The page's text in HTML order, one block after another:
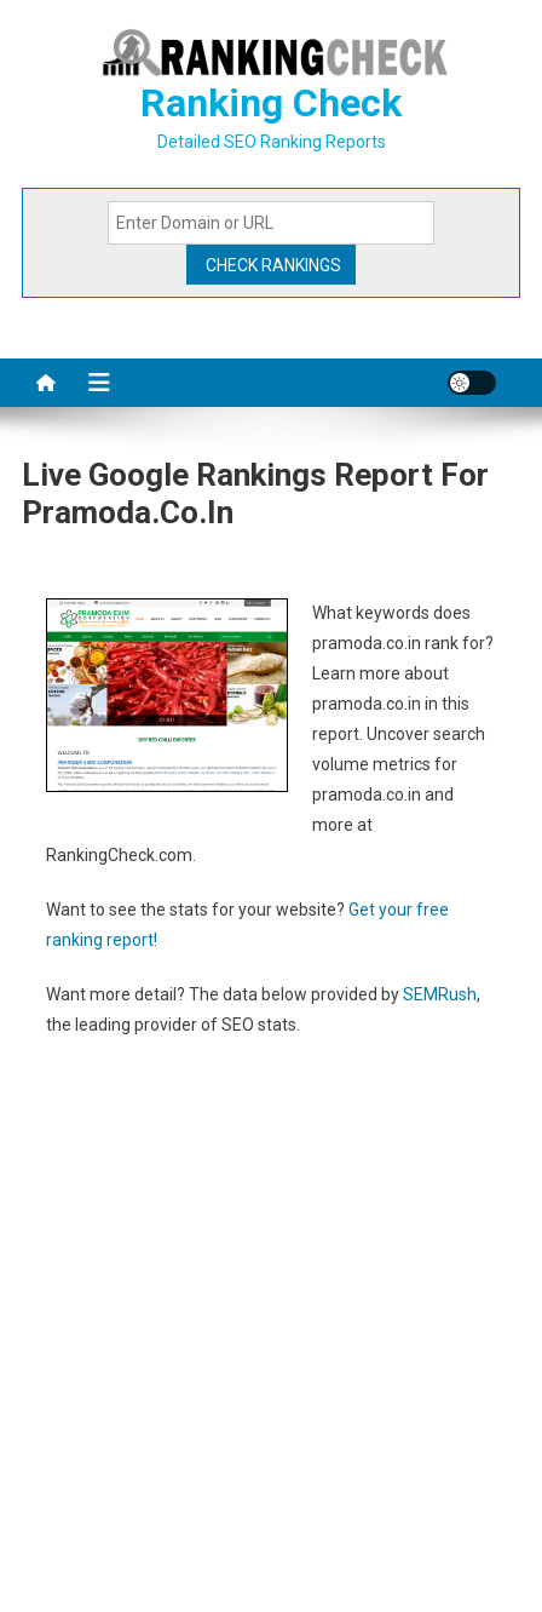
Ranking Check
Detailed SEO Ranking Reports
Live Google Rankings Report For
Pramoda.co.in
What keywords does
pramoda.co.in rank for?
Learn more about
pramoda.co.in in this
report. Uncover search
volume metrics for
pramoda.co.in and
more at
RankingCheck.com.
Want to see the stats for your website? Get your free
ranking report!
Want more detail? The data below provided bySEMRush,
the leading provider of SEO stats.